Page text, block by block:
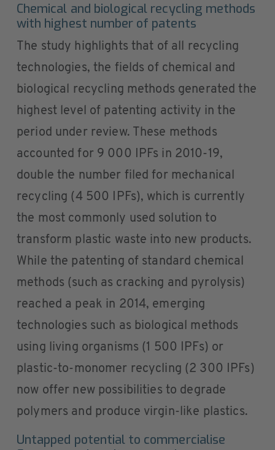
Chemical and biological recycling methods
with highest number of patents
The study highlights that of all recycling
technologies, the fields of chemical and
biological recycling methods generated the
highest level of patenting activity in the
period under review. These methods
accounted for 9 000 IPFs in 2010-19,
double the number filed for mechanical
recycling (4 500 IPFs), which is currently
the most commonly used solution to
transform plastic waste into new products.
While the patenting of standard chemical
methods (such as cracking and pyrolysis)
reached a peak in 2014, emerging
technologies such as biological methods
using living organisms (1 500 IPFs) or
plastic-to-monomer recycling (2 300 IPFs)
now offer new possibilities to degrade
polymers and produce virgin-like plastics.
Untapped potential to commercialise